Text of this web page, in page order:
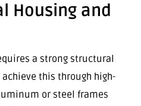
Housing and
a strong structural
this through high-
or steel frames